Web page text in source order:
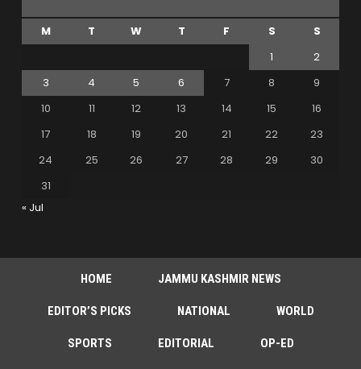
M T W T F S
S
1
2
3
4 5 6 7 8
9
10
11 12 13 14 15
16
17
18 19 20 21 22
23
24
25 26 27 28 29
30
31
« Jul
HOME JAMMU KASHMIR NEWS
EDITOR’S PICKS NATIONAL WORLD
SPORTS EDITORIAL OP-ED